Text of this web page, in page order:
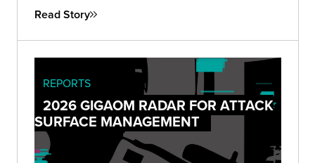
lateral movement across Active Directory domains
— driving immediate remediation and stronger
customer trust.
Read Story
REPORTS
2026 GIGAOM RADAR FOR ATTACK
SURFACE MANAGEMENT